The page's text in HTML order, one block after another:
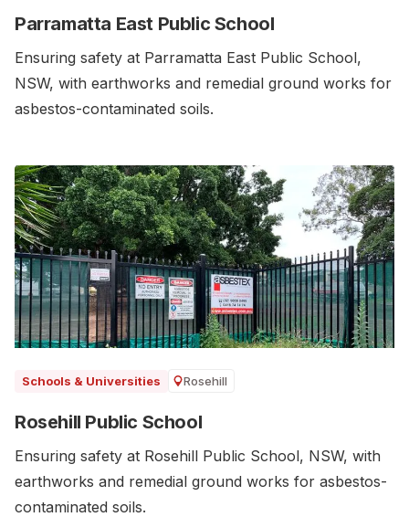
Parramatta East Public School
Ensuring safety at Parramatta East Public School,
NSW, with earthworks and remedial ground works for
asbestos-contaminated soils.‍
Schools & Universities Rosehill
Rosehill Public School
Ensuring safety at Rosehill Public School, NSW, with
earthworks and remedial ground works for asbestos-
contaminated soils.